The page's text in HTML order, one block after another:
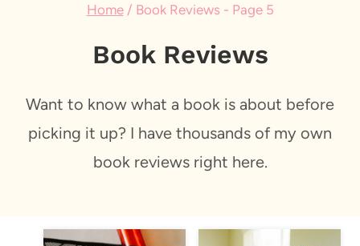
Home / Book Reviews- Page 5
Book Reviews
Want to know what a book is about before
picking it up? I have thousands of my own
book reviews right here.